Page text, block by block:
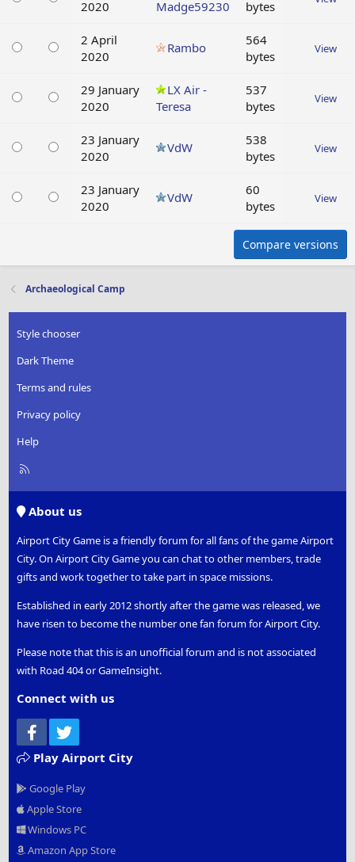
2020
Madge59230
bytes
2 April
2020
Rambo
564
bytes
View
29 January
2020
LX Air -
Teresa
537
bytes
View
23 January
2020
VdW
538
bytes
View
23 January
2020
VdW
60
bytes
View
Compare versions
Archaeological Camp
Style chooser
Dark Theme
Terms and rules
Privacy policy
Help
R
About us
Airport City Game is a friendly forum for all fans of the game Airport
City. On Airport City Game you can chat to other members, trade
gifts and work together to take part in space missions.
Established in early 2012 shortly after the game was released, we
have risen to become the number one fan forum for Airport City.
Please note that this is an unofficial forum and is not associated
with Road 404 or GameInsight.
Connect with us
Facebook
Play Airport City
Google Play
Apple Store
Windows PC
Amazon App Store